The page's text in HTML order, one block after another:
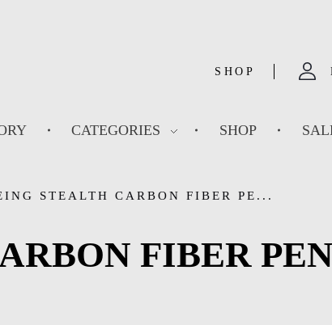
SHOP
CATEGORIES SHOP
STEALTH CARBON FIBER PE...
FIBER